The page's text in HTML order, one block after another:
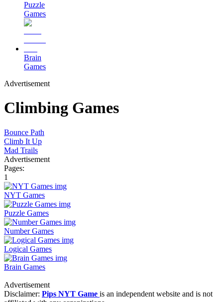
Puzzle
Games
Brain
Games
Advertisement
Climbing Games
Bounce Path
Climb It Up
Mad Trails
Advertisement
Pages:
1
NYT Games
Puzzle Games
Number Games
Logical Games
Brain Games
Advertisement
Disclaimer: Pips NYT Game is an independent website and is not